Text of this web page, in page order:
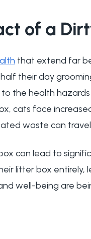
of a
that extend far
their day
the health
cats face
waste can
can lead to
litter box
well-being are